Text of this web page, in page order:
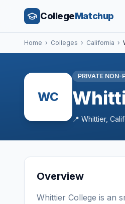
CollegeMatchup
Home › Colleges › California ›
WC
PRIVATE NON-
📍 Whittier,
Overview
Whittier College is an